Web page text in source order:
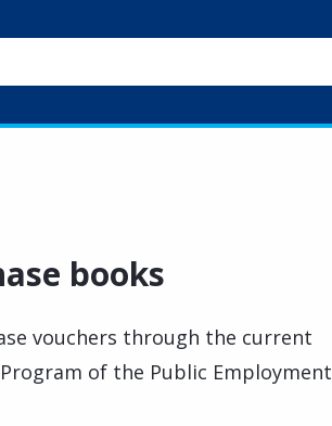
books
vouchers through the current
of the Public Employment